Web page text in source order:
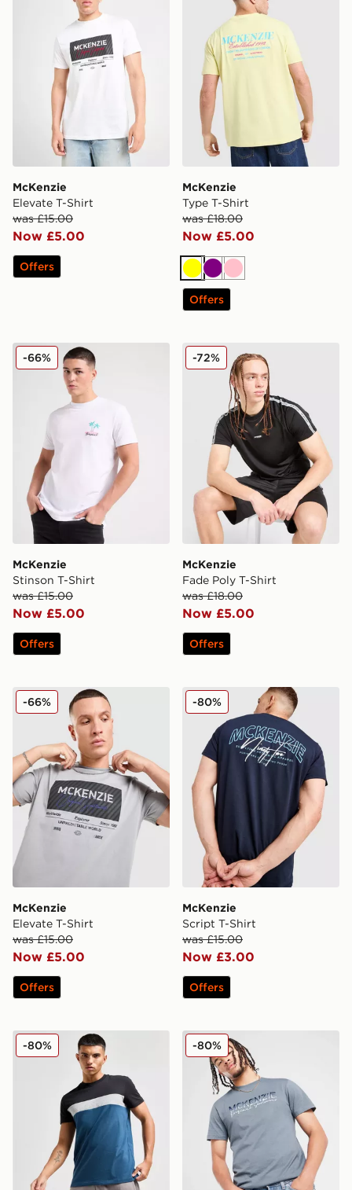
McKenzie
Elevate T-Shirt
was £15.00
Now £5.00
Offers
McKenzie
Type T-Shirt
was £18.00
Now £5.00
Yellow
Purple
Pink
Offers
McKenzie Stinson T-Shirt
McKenzie
Stinson T-Shirt
was £15.00
Now £5.00
-66%
Offers
McKenzie Fade Poly T-Shirt
McKenzie
Fade Poly T-Shirt
was £18.00
Now £5.00
-72%
Offers
McKenzie Elevate T-Shirt
McKenzie
Elevate T-Shirt
was £15.00
Now £5.00
-66%
Offers
McKenzie Script T-Shirt
McKenzie
Script T-Shirt
was £15.00
Now £3.00
-80%
Offers
McKenzie Macon T-Shirt
-80% McKenzie Casson T-Shirt
-80%